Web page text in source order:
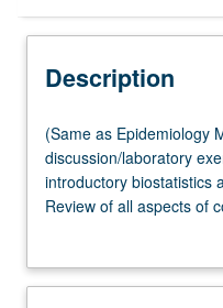
Multiple-Listed
Description
(Same
as
Epidemiology
M254.)
hours;
(Same as Epidemiology
discussion/laboratory
introductory biostatistics
Review of all aspects of
that require application
to evidence-based